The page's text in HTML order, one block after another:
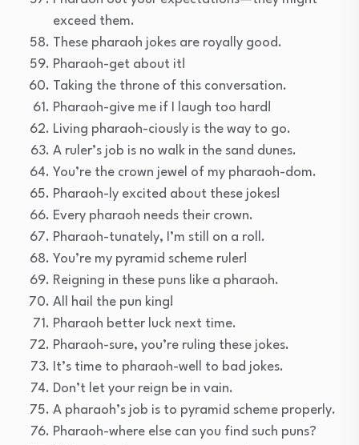
exceed them.
These pharaoh jokes are royally good.
Pharaoh-get about it!
Taking the throne of this conversation.
Pharaoh-give me if I laugh too hard!
Living pharaoh-ciously is the way to go.
A ruler’s job is no walk in the sand dunes.
You’re the crown jewel of my pharaoh-dom.
Pharaoh-ly excited about these jokes!
Every pharaoh needs their crown.
Pharaoh-tunately, I’m still on a roll.
You’re my pyramid scheme ruler!
Reigning in these puns like a pharaoh.
All hail the pun king!
Pharaoh better luck next time.
Pharaoh-sure, you’re ruling these jokes.
It’s time to pharaoh-well to bad jokes.
Don’t let your reign be in vain.
A pharaoh’s job is to pyramid scheme properly.
Pharaoh-where else can you find such puns?